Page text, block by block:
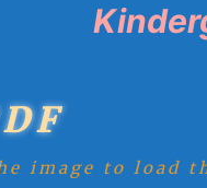
image to load